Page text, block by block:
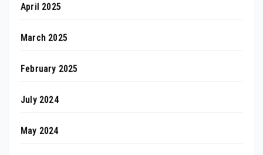
April 2025
March 2025
February 2025
July 2024
May 2024